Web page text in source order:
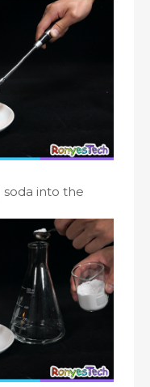
soda into the